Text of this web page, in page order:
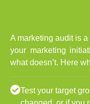
A marketing audit is
your marketing
what doesn’t. Here
Test your target